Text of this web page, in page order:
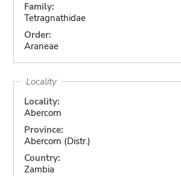
Family:
Tetragnathidae
Order:
Araneae
Locality
Locality:
Abercorn
Province:
Abercorn (Distr.)
Country:
Zambia